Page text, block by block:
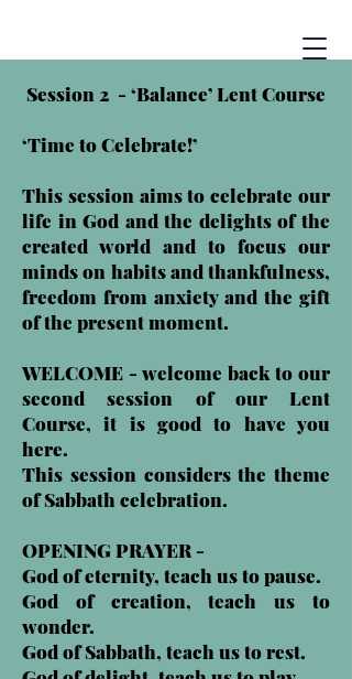
Session 2 - ‘Balance’ Lent Course
‘Time to Celebrate!’
This session aims to celebrate our
life in God and the delights of the
created world and to focus our
minds on habits and thankfulness,
freedom from anxiety and the gift
of the present moment.
WELCOME - welcome back to our
second session of our Lent
Course, it is good to have you
here.
This session considers the theme
of Sabbath celebration.
OPENING PRAYER -
God of eternity, teach us to pause.
God of creation, teach us to
wonder.
God of Sabbath, teach us to rest.